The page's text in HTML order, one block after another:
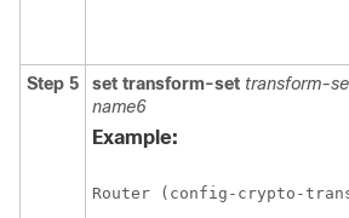
Step 5 set transform-set transform-
name6
Example:
Router (config-crypto-